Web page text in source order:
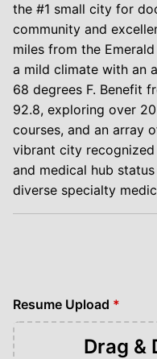
the #1 small city for
community and
miles from the
a mild climate with an
68 degrees F. Benefit
92.8, exploring over
courses, and an array
vibrant city
and medical hub
diverse specialty
Resume Upload *
Drag &